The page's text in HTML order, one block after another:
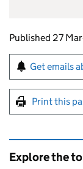
Updates to
Published 27
Sign up
Get emails
Print this
Explore the